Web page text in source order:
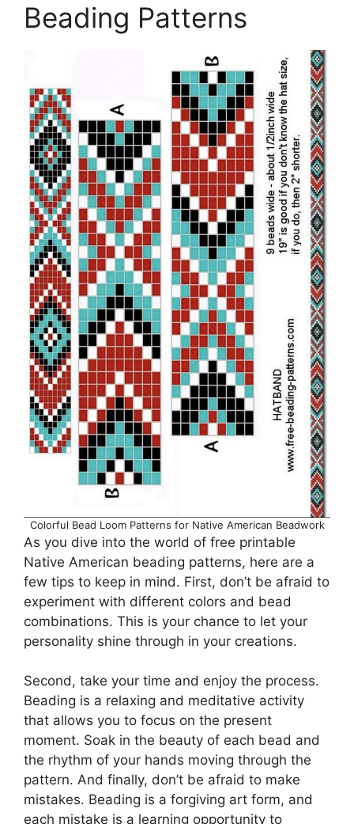
Beading Patterns
Colorful Bead Loom Patterns for Native American Beadwork
As you dive into the world of free printable
Native American beading patterns, here are a
few tips to keep in mind. First, don’t be afraid to
experiment with different colors and bead
combinations. This is your chance to let your
personality shine through in your creations.
Second, take your time and enjoy the process.
Beading is a relaxing and meditative activity
that allows you to focus on the present
moment. Soak in the beauty of each bead and
the rhythm of your hands moving through the
pattern. And finally, don’t be afraid to make
mistakes. Beading is a forgiving art form, and
each mistake is a learning opportunity to